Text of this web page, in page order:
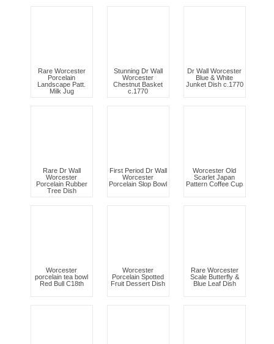
Rare Worcester
Porcelain
Landscape Patt.
Milk Jug
Stunning Dr Wall
Worcester
Chestnut Basket
c.1770
Dr Wall Worcester
Blue & White
Junket Dish c.1770
Rare Dr Wall
Worcester
Porcelain Rubber
Tree Dish
First Period Dr Wall
Worcester
Porcelain Slop Bowl
Worcester Old
Scarlet Japan
Pattern Coffee Cup
Worcester
porcelain tea bowl
Red Bull C18th
Worcester
Porcelain Spotted
Fruit Dessert Dish
Rare Worcester
Scale Butterfly &
Blue Leaf Dish